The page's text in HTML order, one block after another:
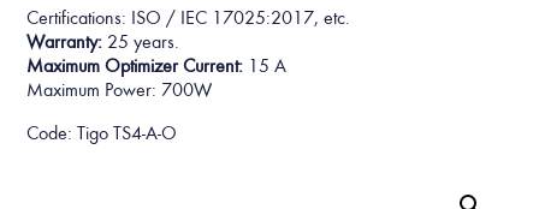
Certifications: ISO / IEC 17025:2017, etc.
Warranty: 25 years.
Maximum Optimizer Current: 15 A
Maximum Power: 700W
Code: Tigo TS4-A-O